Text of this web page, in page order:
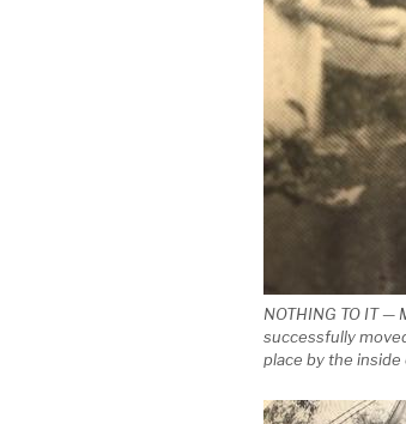
NOTHING TO IT
successfully
place by the